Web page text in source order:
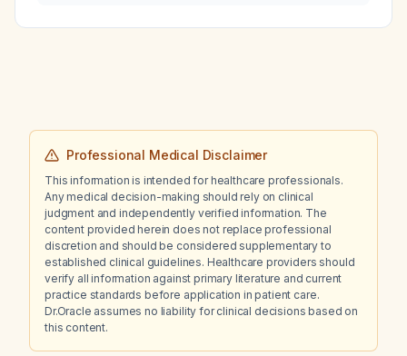
Professional Medical Disclaimer
This information is intended for healthcare professionals.
Any medical decision-making should rely on clinical
judgment and independently verified information. The
content provided herein does not replace professional
discretion and should be considered supplementary to
established clinical guidelines. Healthcare providers should
verify all information against primary literature and current
practice standards before application in patient care.
Dr.Oracle assumes no liability for clinical decisions based on
this content.